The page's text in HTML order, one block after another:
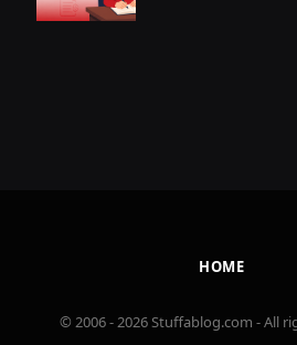
HOME
© 2006 - 2026 Stuffablog.com - All